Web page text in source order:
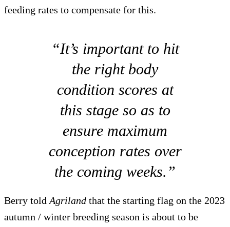
feeding rates to compensate for this.
“It’s important to hit
the right body
condition scores at
this stage so as to
ensure maximum
conception rates over
the coming weeks.”
Berry told Agriland that the starting flag on the 2023
autumn / winter breeding season is about to be